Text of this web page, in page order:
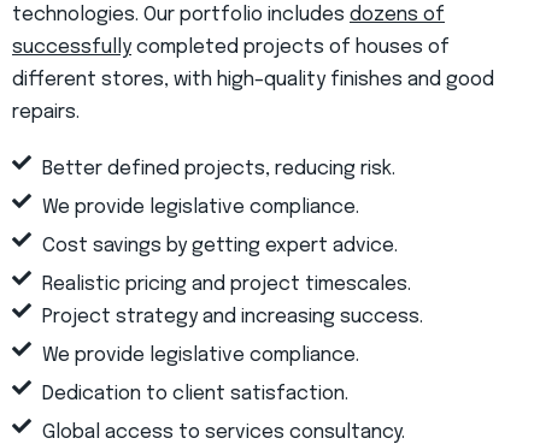
technologies. Our portfolio includes dozens of
successfullycompleted projects of houses of
different stores, with high–quality finishes and good
repairs.
Better defined projects, reducing risk.
We provide legislative compliance.
Cost savings by getting expert advice.
Realistic pricing and project timescales.
Project strategy and increasing success.
We provide legislative compliance.
Dedication to client satisfaction.
Global access to services consultancy.